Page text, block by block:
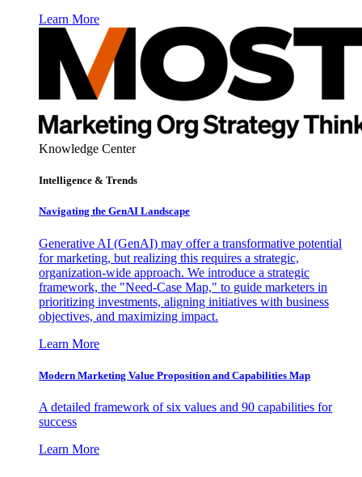
Learn More
Knowledge Center
Intelligence & Trends
Navigating the GenAI Landscape
Generative AI (GenAI) may offer a transformative potential
for marketing, but realizing this requires a strategic,
organization-wide approach. We introduce a strategic
framework, the "Need-Case Map," to guide marketers in
prioritizing investments, aligning initiatives with business
objectives, and maximizing impact.
Learn More
Modern Marketing Value Proposition and Capabilities Map
A detailed framework of six values and 90 capabilities for
success
Learn More